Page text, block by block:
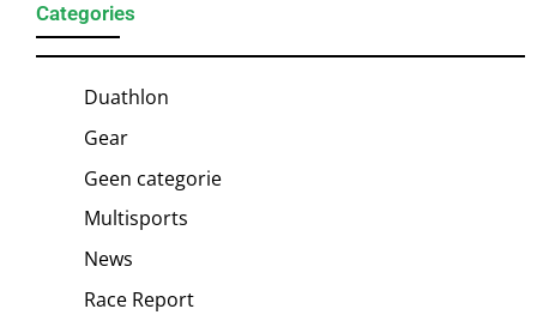
Categories
Duathlon
Gear
Geen categorie
Multisports
News
Race Report